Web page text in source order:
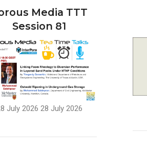
Media TTT
Session 81
July 2026 28 July 2026